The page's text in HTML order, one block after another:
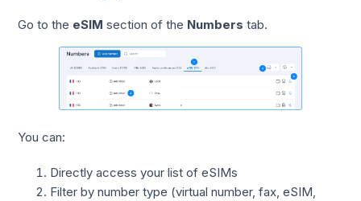
Go to the eSIM section of the Numbers tab.
You can:
Directly access your list of eSIMs
Filter by number type (virtual number, fax, eSIM,